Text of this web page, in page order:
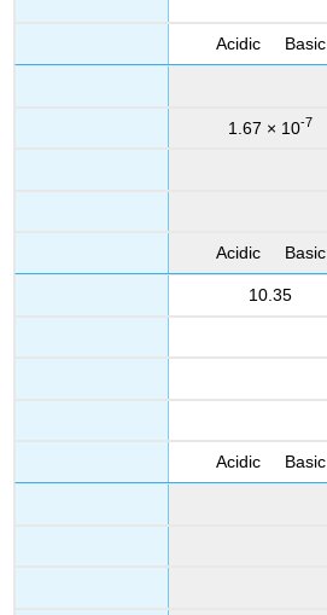
Acidic Basic
1.67 × 10-7
Acidic Basic
10.35
Acidic Basic